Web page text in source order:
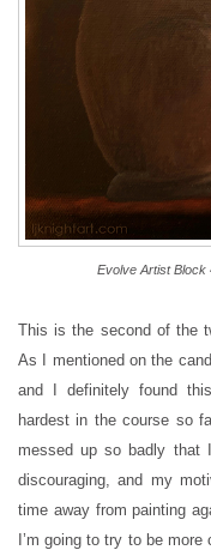
Evolve Artist Block
This is the second of the
As I mentioned on the
and I definitely found
hardest in the course so
messed up so badly
discouraging, and my
time away from painting
I’m going to try to be